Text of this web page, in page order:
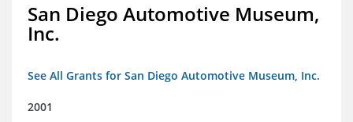
San Diego Automotive Museum,
Inc.
See All Grants for San Diego Automotive Museum, Inc.
2001